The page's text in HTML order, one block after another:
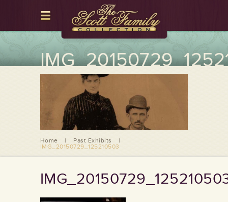
Home | Past Exhibits
|
IMG_20150729_125210503